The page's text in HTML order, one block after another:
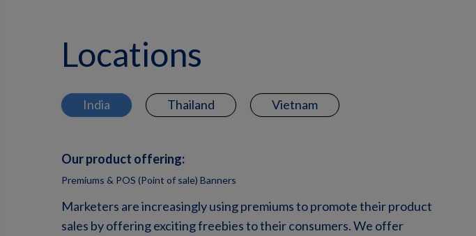
Locations
India Thailand Vietnam
Our product offering:
Premiums & POS (Point of sale) Banners
Marketers are increasingly using premiums to promote their product
sales by offering exciting freebies to their consumers. We offer